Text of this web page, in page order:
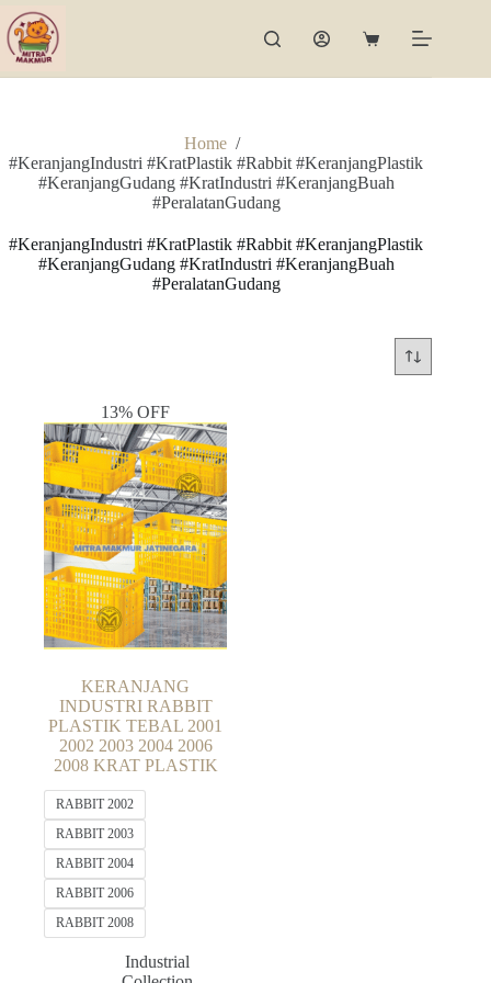
Skip
to
content
Shopping
Home /
#KeranjangIndustri #KratPlastik #Rabbit #KeranjangPlastik
#KeranjangGudang #KratIndustri #KeranjangBuah
#PeralatanGudang
#KeranjangIndustri #KratPlastik #Rabbit #KeranjangPlastik
#KeranjangGudang #KratIndustri #KeranjangBuah
#PeralatanGudang
13% OFF
KERANJANG
INDUSTRI RABBIT
PLASTIK TEBAL 2001
2002 2003 2004 2006
2008 KRAT PLASTIK
RABBIT 2002
RABBIT 2003
RABBIT 2004
RABBIT 2006
RABBIT 2008
Industrial